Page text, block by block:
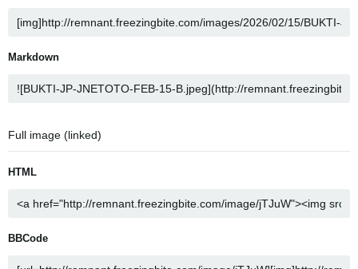
Markdown
Full image (linked)
HTML
BBCode